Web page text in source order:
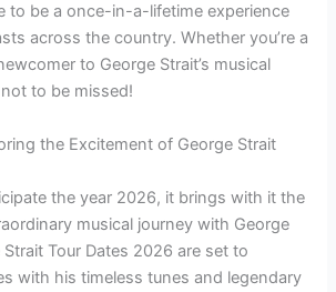
to be a once-in-a-lifetime experience
across the country. Whether you’re a
to George Strait’s musical
to be missed!
the Excitement of George Strait
the year 2026, it brings with it the
musical journey with George
Tour Dates 2026 are set to
with his timeless tunes and legendary